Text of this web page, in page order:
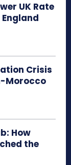
UK Rate
Crisis
Morocco
How
the